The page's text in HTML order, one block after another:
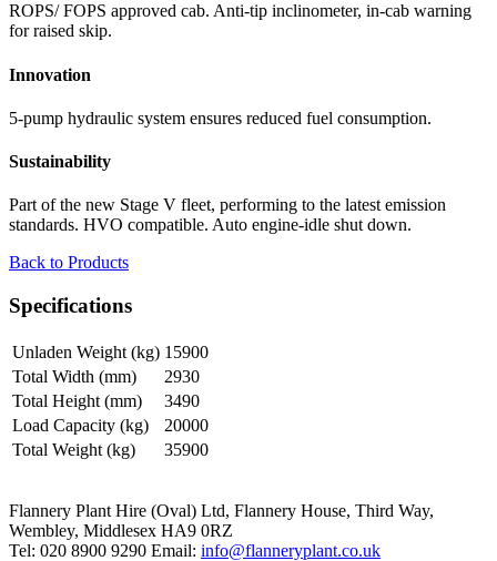
ROPS/ FOPS approved cab. Anti-tip inclinometer, in-cab warning
for raised skip.
Innovation
5-pump hydraulic system ensures reduced fuel consumption.
Sustainability
Part of the new Stage V fleet, performing to the latest emission
standards. HVO compatible. Auto engine-idle shut down.
Back to Products
Specifications
Unladen Weight (kg) 15900
Total Width (mm)
2930
Total Height (mm)
3490
Load Capacity (kg)
20000
Total Weight (kg)
35900
Flannery Plant Hire (Oval) Ltd, Flannery House, Third Way,
Wembley, Middlesex HA9 0RZ
Tel: 020 8900 9290 Email: info@flanneryplant.co.uk